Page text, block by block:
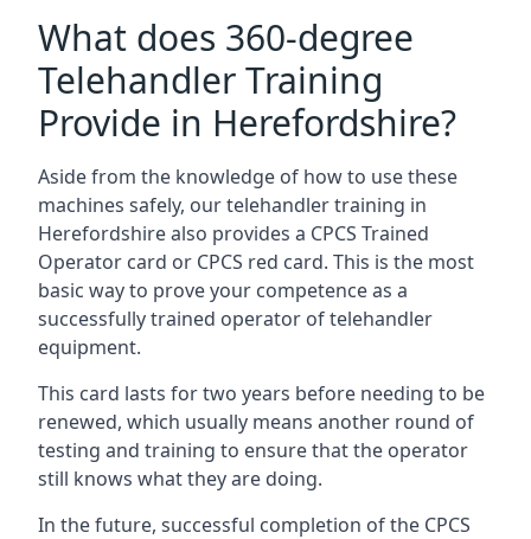
What does 360-degree
Telehandler Training
Provide in Herefordshire?
Aside from the knowledge of how to use these
machines safely, our telehandler training in
Herefordshire also provides a CPCS Trained
Operator card or CPCS red card. This is the most
basic way to prove your competence as a
successfully trained operator of telehandler
equipment.
This card lasts for two years before needing to be
renewed, which usually means another round of
testing and training to ensure that the operator
still knows what they are doing.
In the future, successful completion of the CPCS